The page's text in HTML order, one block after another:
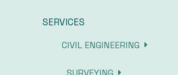
SERVICES
CIVIL ENGINEERING